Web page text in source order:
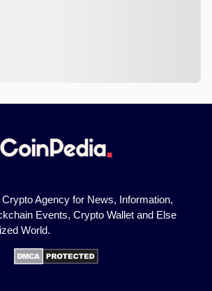
Agency for News, Information,
Events, Crypto Wallet and Else
World.